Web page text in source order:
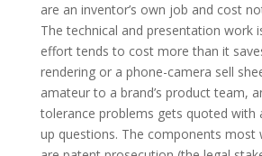
are an inventor’s own job and cost
The technical and presentation work
effort tends to cost more than it
rendering or a phone-camera sell
amateur to a brand’s product team,
tolerance problems gets quoted with
up questions. The components most